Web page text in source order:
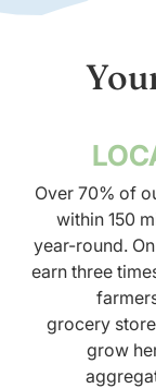
Over 70% of
within 150
year-round.
earn three
grocery
grow